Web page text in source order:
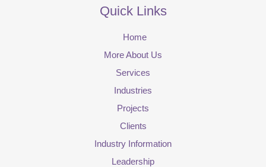
Quick Links
Home
More About Us
Services
Industries
Projects
Clients
Industry Information
Leadership